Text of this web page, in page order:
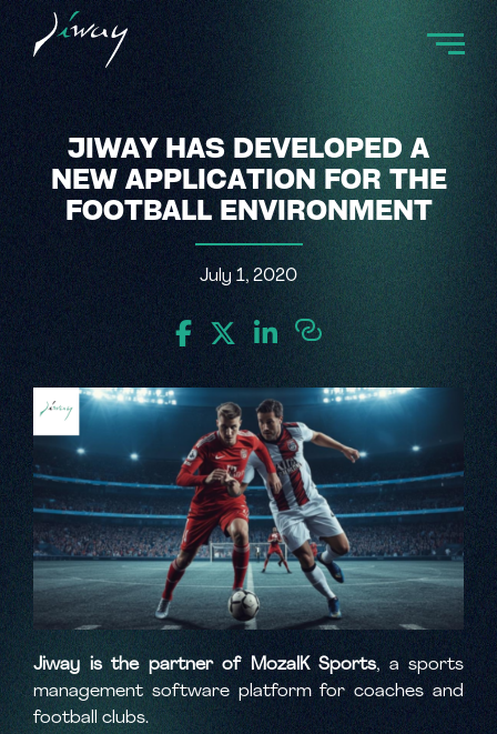
JIWAY HAS DEVELOPED A
NEW APPLICATION FOR THE
FOOTBALL ENVIRONMENT
July 1, 2020
Jiway is the partner of MozaIK Sports, a sports
management software platform for coaches and
football clubs.